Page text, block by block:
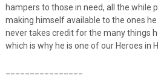
hampers to those in need, all the while
making himself available to the ones
never takes credit for the many things
which is why he is one of our Heroes in